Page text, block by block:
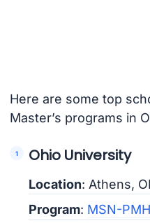
Here are some top
Master’s programs in
Ohio University
Location: Athens,
Program: MSN-